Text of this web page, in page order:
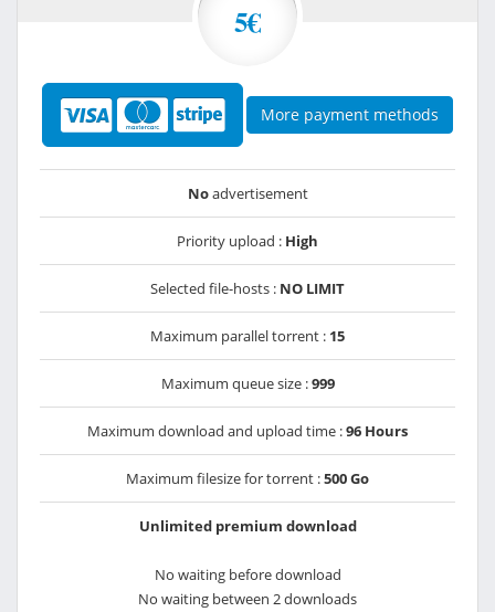
5€
More payment methods
Noadvertisement
Priority upload : High
Selected file-hosts : NO LIMIT
Maximum parallel torrent : 15
Maximum queue size :999
Maximum download and upload time :96 Hours
Maximum filesize for torrent :500 Go
Unlimited premium download
No waiting before download
No waiting between 2 downloads